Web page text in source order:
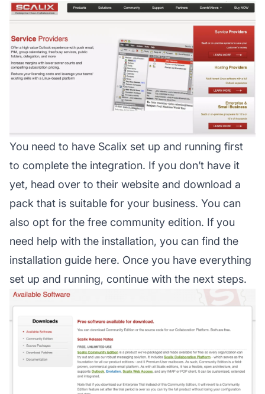
You need to have Scalix set up and running first
to complete the integration. If you don’t have it
yet, head over to their website and download a
pack that is suitable for your business. You can
also opt for the free community edition. If you
need help with the installation, you can find the
installation guide here. Once you have everything
set up and running, continue with the next steps.